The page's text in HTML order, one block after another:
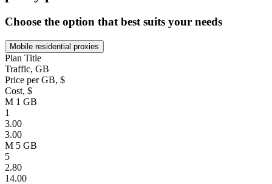
Choose the option that best suits your needs
Mobile residential proxies
Plan Title
Traffic, GB
Price per GB, $
Cost, $
M 1 GB
1
3.00
3.00
M 5 GB
5
2.80
14.00